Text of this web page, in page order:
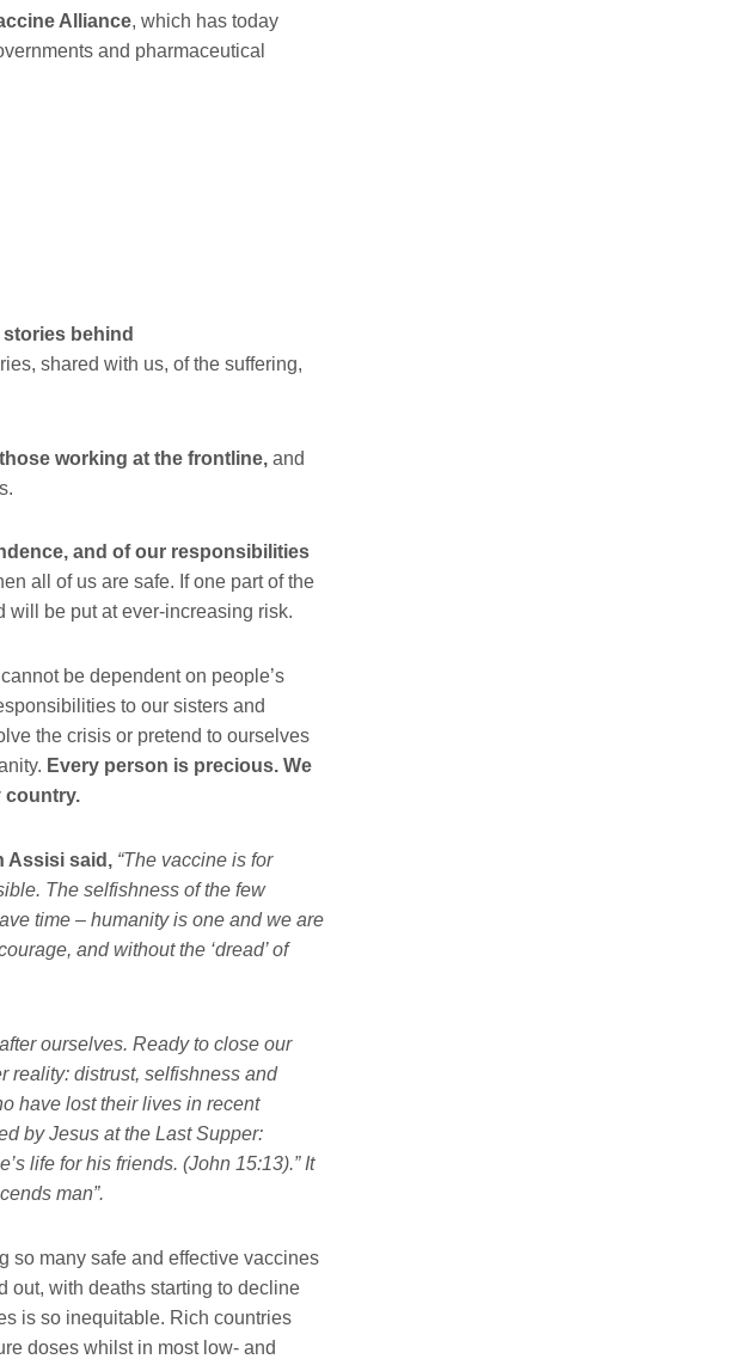
Alliance, which has today
and pharmaceutical
behind
shared with us, of the suffering,
working at the frontline,and
and of our responsibilities
all of us are safe. If one part of the
will be put at ever-increasing risk.
be dependent on people’s
to our sisters and
the crisis or pretend to ourselves
Every person is precious. We
country.
Assisi said, “The vaccine is for
The selfishness of the few
time – humanity is one and we are
and without the ‘dread’ of
ourselves. Ready to close our
reality: distrust, selfishness and
have lost their lives in recent
by Jesus at the Last Supper:
life for his friends. (John 15:13).” It
man”.
so many safe and effective vaccines
out, with deaths starting to decline
is so inequitable. Rich countries
doses whilst in most low- and